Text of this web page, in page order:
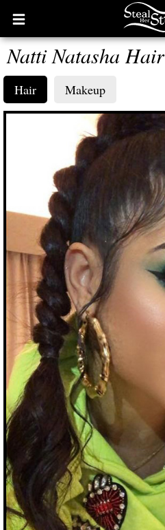
Open
main
menu
Natti Natasha Hair
Hair Makeup